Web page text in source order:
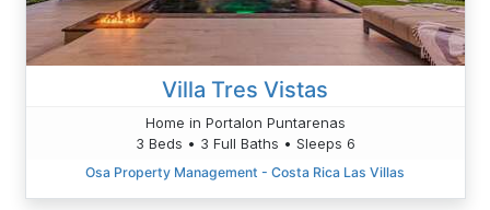
Villa Tres Vistas
Home in Portalon Puntarenas
3 Beds • 3 Full Baths • Sleeps 6
Osa Property Management - Costa Rica Las Villas